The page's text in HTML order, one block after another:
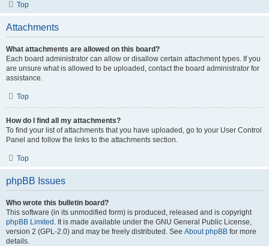
Top
Attachments
What attachments are allowed on this board?
Each board administrator can allow or disallow certain attachment types. If you
are unsure what is allowed to be uploaded, contact the board administrator for
assistance.
Top
How do I find all my attachments?
To find your list of attachments that you have uploaded, go to your User Control
Panel and follow the links to the attachments section.
Top
phpBB Issues
Who wrote this bulletin board?
This software (in its unmodified form) is produced, released and is copyright
phpBB Limited . It is made available under the GNU General Public License,
version 2 (GPL-2.0) and may be freely distributed. See About phpBB for more
details.